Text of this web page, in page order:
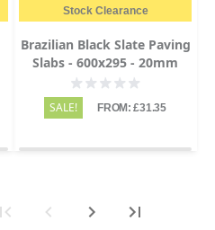
Stock Clearance
Brazilian Black Slate Paving
Slabs - 600x295 - 20mm
SALE! FROM: £31.35